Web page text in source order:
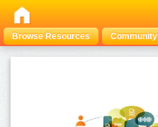
Browse Resources Community